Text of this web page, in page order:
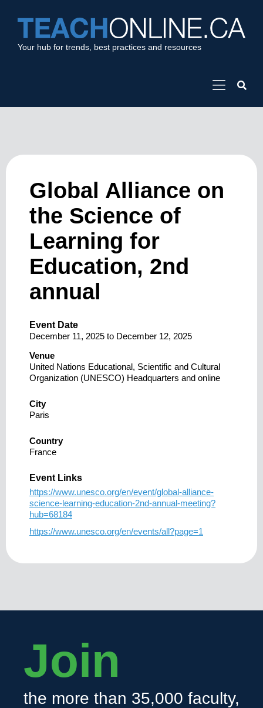
Your hub for trends, best practices and resources
Global Alliance on
the Science of
Learning for
Education, 2nd
annual
Event Date
December 11, 2025 to December 12, 2025
Venue
United Nations Educational, Scientific and Cultural
Organization (UNESCO) Headquarters and online
City
Paris
Country
France
Event Links
https://www.unesco.org/en/event/global-alliance-
science-learning-education-2nd-annual-meeting?
hub=68184
https://www.unesco.org/en/events/all?page=1
Join
the more than 35,000 faculty,